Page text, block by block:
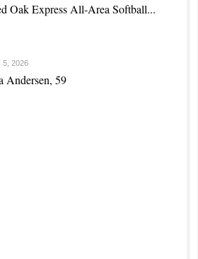
Oak Express All-Area Softball...
5, 2026
Andersen, 59